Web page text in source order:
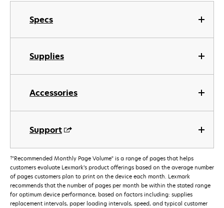
Specs
Supplies
Accessories
Support
†"Recommended Monthly Page Volume" is a range of pages that helps
customers evaluate Lexmark’s product offerings based on the average number
of pages customers plan to print on the device each month. Lexmark
recommends that the number of pages per month be within the stated range
for optimum device performance, based on factors including: supplies
replacement intervals, paper loading intervals, speed, and typical customer